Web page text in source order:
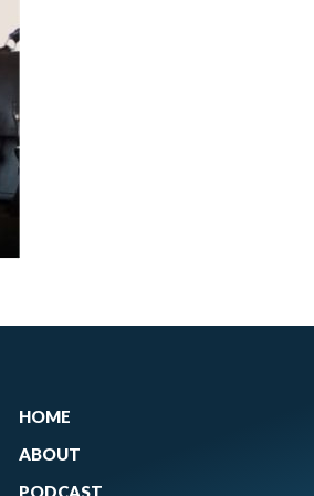
HOME
ABOUT
PODCAST